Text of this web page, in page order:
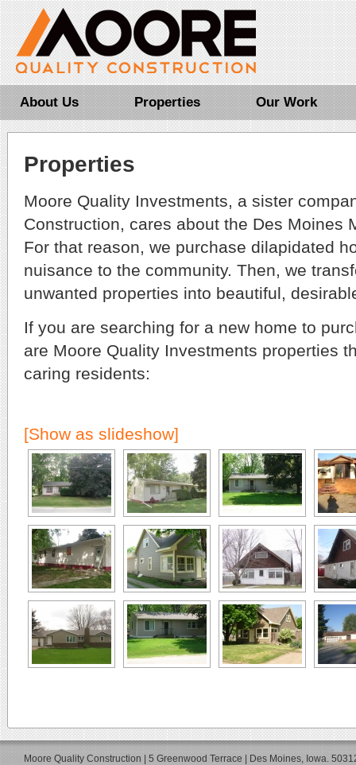
About Us Properties Our Work
Properties
Moore Quality Investments, a sister
Construction, cares about the Des Moines
For that reason, we purchase dilapidated
nuisance to the community. Then, we
unwanted properties into beautiful,
If you are searching for a new home to
are Moore Quality Investments properties
caring residents:
[Show as slideshow]
Moore Quality Construction | 5 Greenwood Terrace | Des Moines, Iowa.